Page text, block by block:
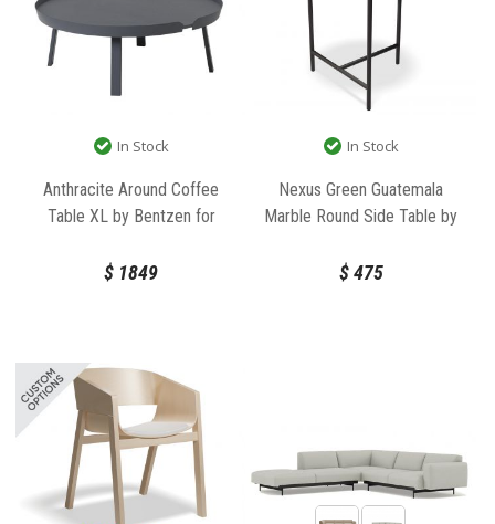
In Stock
Anthracite Around Coffee
Table XL by Bentzen for
$ 1849
In Stock
Nexus Green Guatemala
Marble Round Side Table by
$475